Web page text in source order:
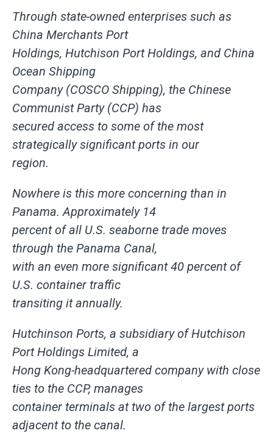
Through state-owned enterprises such as
China Merchants Port
Holdings, Hutchison Port Holdings, and China
Ocean Shipping
Company (COSCO Shipping), the Chinese
Communist Party (CCP) has
secured access to some of the most
strategically significant ports in our
region.
Nowhere is this more concerning than in
Panama. Approximately 14
percent of all U.S. seaborne trade moves
through the Panama Canal,
with an even more significant 40 percent of
U.S. container traffic
transiting it annually.
Hutchinson Ports, a subsidiary of Hutchison
Port Holdings Limited, a
Hong Kong-headquartered company with close
ties to the CCP, manages
container terminals at two of the largest ports
adjacent to the canal.